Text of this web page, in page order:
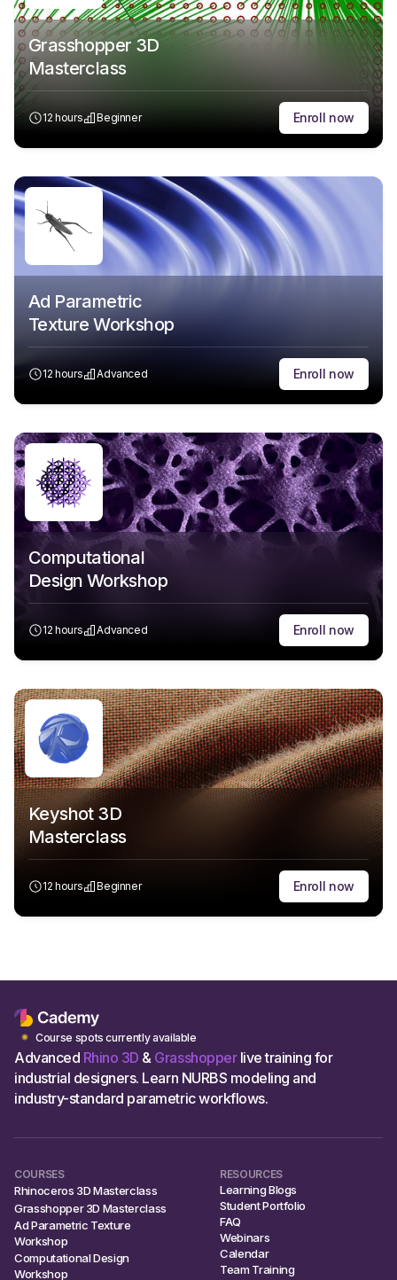
Grasshopper 3D
Masterclass
12 hours Beginner Enroll now
Ad Parametric
Texture Workshop
12 hours Advanced Enroll now
Computational
Design Workshop
12 hours Advanced Enroll now
Keyshot 3D
Masterclass
12 hours Beginner Enroll now
Course spots currently available
Advanced Rhino 3D & Grasshopperlive training for
industrial designers. Learn NURBS modeling and
industry-standard parametric workflows.
COURSES
Rhinoceros 3D Masterclass
Grasshopper 3D Masterclass
Ad Parametric Texture
Workshop
Computational Design
Workshop
RESOURCES
Learning Blogs
Student Portfolio
FAQ
Webinars
Calendar
Team Training